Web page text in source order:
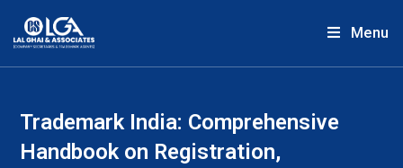
Menu
Trademark India: Comprehensive
Handbook on Registration,